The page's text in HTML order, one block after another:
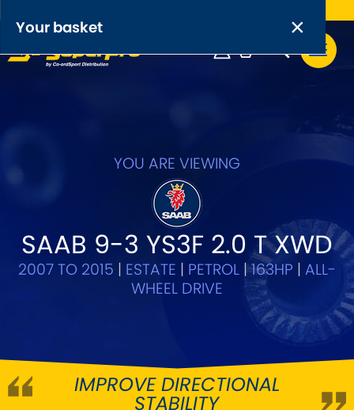
Your basket × ×
Anti-Roll Bars
Lightweight Alloy Front Control Arm Kits
Greasable Shackle and Pin Kits
SELECT YOUR VEHICLE:
Abarth [NEWRELEASES]
YOU ARE VIEWING
SAAB 9-3 YS3F 2.0 T XWD
2007 TO 2015 | ESTATE | PETROL |163HP | ALL-
WHEEL DRIVE
IMPROVE DIRECTIONAL
STABILITY